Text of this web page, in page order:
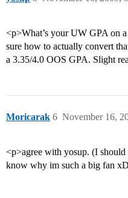
<p>What’s your UW GPA on
sure how to actually convert
a 3.35/4.0 OOS GPA. Slight
Moricarak November 16,
6
<p>agree with yosup. (I
know why im such a big fan